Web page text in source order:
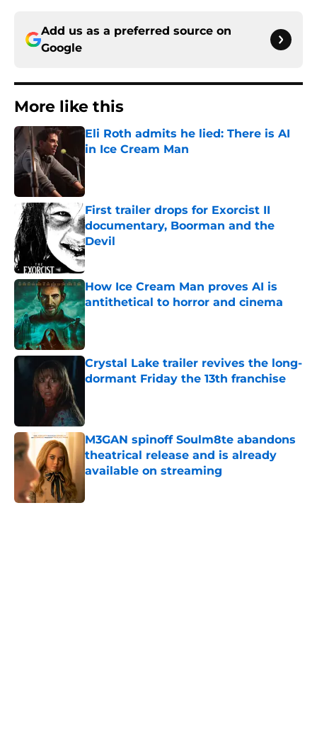
Add us as a preferred source on
Google
More like this
Eli Roth admits he lied: There is AI
in Ice Cream Man
First trailer drops for Exorcist II
documentary, Boorman and the
Devil
Published by on Invalid Date
How Ice Cream Man proves AI is
antithetical to horror and cinema
Published by on Invalid Date
Crystal Lake trailer revives the long-
dormant Friday the 13th franchise
M3GAN spinoff Soulm8te abandons
theatrical release and is already
available on streaming